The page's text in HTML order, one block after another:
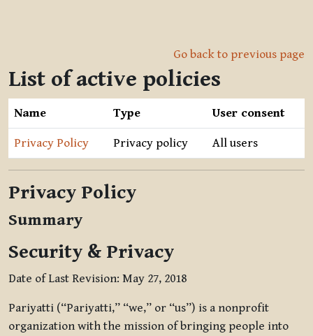
Go back to previous page
List of active policies
Name Type User consent
Privacy Policy Privacy policy All users
Privacy Policy
Summary
Security & Privacy
Date of Last Revision: May 27, 2018
Pariyatti (“Pariyatti,” “we,” or “us”) is a nonprofit
organization with the mission of bringing people into